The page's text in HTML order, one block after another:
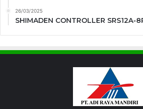
26/03/2025
SHIMADEN CONTROLLER